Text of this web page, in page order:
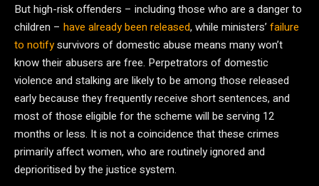
But high-risk offenders – including those who are a danger to
children – have already been released, while ministers’ failure
to notifysurvivors of domestic abuse means many won’t
know their abusers are free. Perpetrators of domestic
violence and stalking are likely to be among those released
early because they frequently receive short sentences, and
most of those eligible for the scheme will be serving 12
months or less. It is not a coincidence that these crimes
primarily affect women, who are routinely ignored and
deprioritised by the justice system.